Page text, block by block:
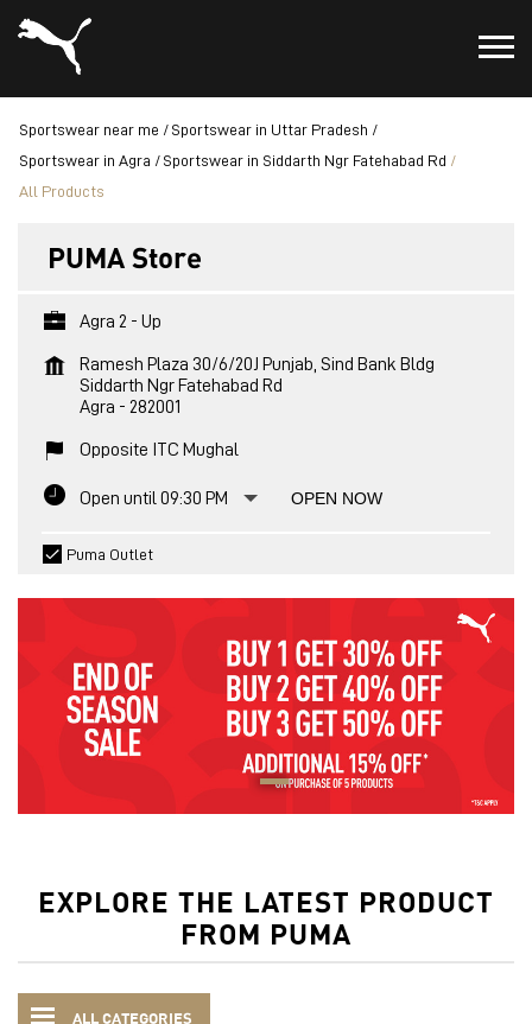
Sportswear near me
Sportswear in Uttar Pradesh
Sportswear in Agra
Sportswear in Siddarth Ngr Fatehabad Rd
All Products
PUMA Store
Agra 2 - Up
Ramesh Plaza 30/6/20J Punjab, Sind Bank Bldg
Siddarth Ngr Fatehabad Rd
Agra - 282001
Opposite ITC Mughal
Open until 09:30 PM OPEN NOW
Puma Outlet
EXPLORE THE LATEST PRODUCT
FROM PUMA
ALL CATEGORIES